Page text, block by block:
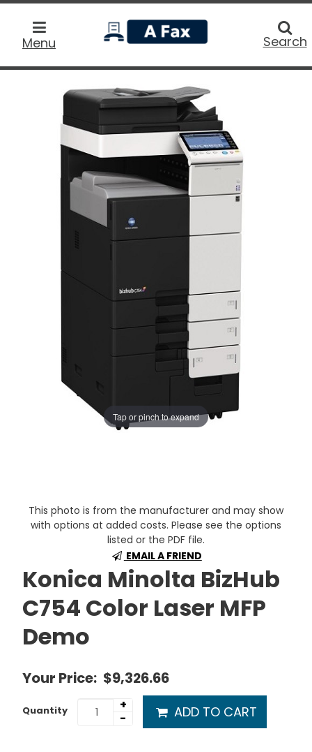
Menu
home
Search
Tap or pinch to expand
This photo is from the manufacturer and may show
with options at added costs. Please see the options
listed or the PDF file.
EMAIL A FRIEND
Konica Minolta BizHub
C754 Color Laser MFP
Demo
Your Price: $9,326.66
Quantity
+
-
ADD TO CART